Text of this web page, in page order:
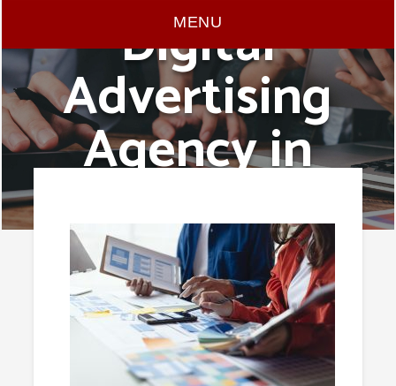
MENU
Digital
Advertising
Agency in
Charleston,
West Virginia